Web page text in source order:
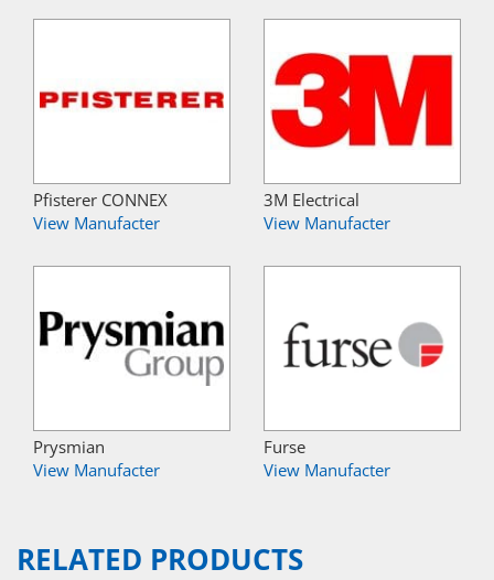
Pfisterer CONNEX
View Manufacter
3M Electrical
View Manufacter
Prysmian
View Manufacter
Furse
View Manufacter
RELATED PRODUCTS